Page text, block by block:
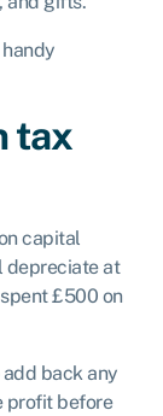
tax
capital
depreciate at
£500 on
back any
profit before